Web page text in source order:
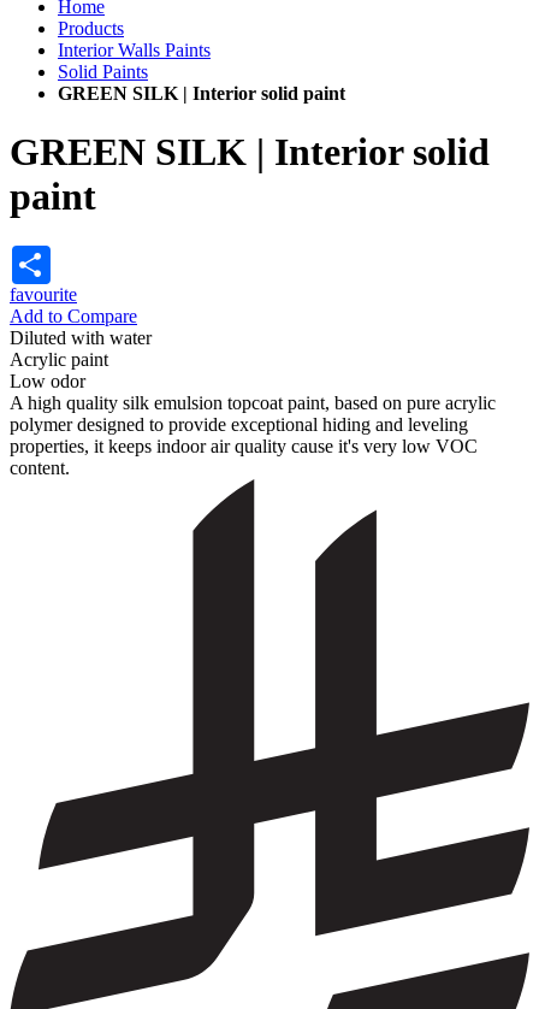
Home
Products
Interior Walls Paints
Solid Paints
GREEN SILK | Interior solid paint
GREEN SILK | Interior solid
paint
favourite
Add to Compare
Diluted with water
Acrylic paint
Low odor
A high quality silk emulsion topcoat paint, based on pure acrylic
polymer designed to provide exceptional hiding and leveling
properties, it keeps indoor air quality cause it's very low VOC
content.